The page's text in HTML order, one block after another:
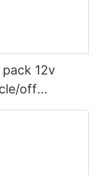
12v
off